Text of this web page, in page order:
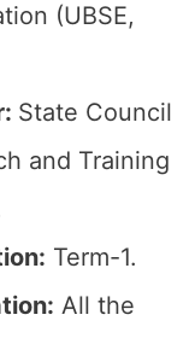
(UBSE,
State Council
and Training
Term-1.
All the